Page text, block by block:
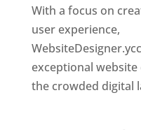
With a focus on
user experience,
exceptional
the crowded digital